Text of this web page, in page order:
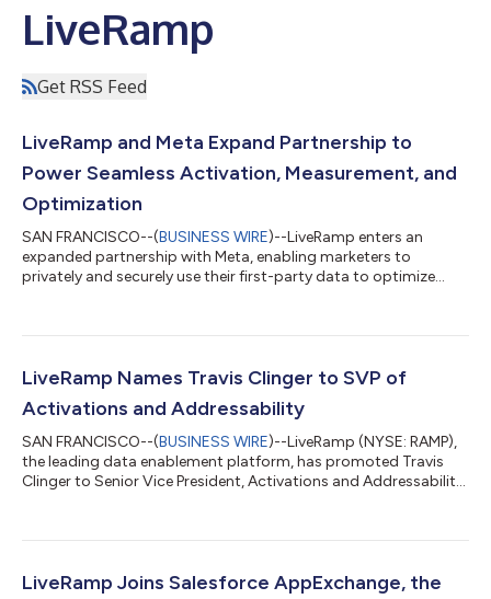
LiveRamp
Get RSS Feed
LiveRamp and Meta Expand Partnership to
Power Seamless Activation, Measurement, and
Optimization
SAN FRANCISCO--(BUSINESS WIRE)--LiveRamp enters an
expanded partnership with Meta, enabling marketers to
privately and securely use their first-party data to optimize
LiveRamp Names Travis Clinger to SVP of
Activations and Addressability
SAN FRANCISCO--(BUSINESS WIRE)--LiveRamp (NYSE: RAMP),
the leading data enablement platform, has promoted Travis
Clinger to Senior Vice President, Activations and Addressability,
expanded role, he will continue to lead the Addressability team,
course of Clinger’s six years at LiveRamp, he has built and led
LiveRamp Joins Salesforce AppExchange, the